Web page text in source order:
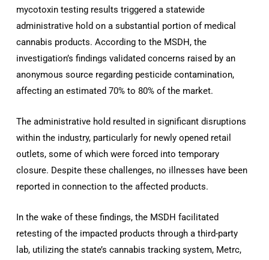
mycotoxin testing results triggered a statewide
administrative hold on a substantial portion of medical
cannabis products. According to the MSDH, the
investigation’s findings validated concerns raised by an
anonymous source regarding pesticide contamination,
affecting an estimated 70% to 80% of the market.
The administrative hold resulted in significant disruptions
within the industry, particularly for newly opened retail
outlets, some of which were forced into temporary
closure. Despite these challenges, no illnesses have been
reported in connection to the affected products.
In the wake of these findings, the MSDH facilitated
retesting of the impacted products through a third-party
lab, utilizing the state’s cannabis tracking system, Metrc,